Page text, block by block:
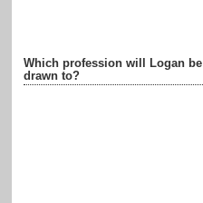
Which profession will Logan be
drawn to?